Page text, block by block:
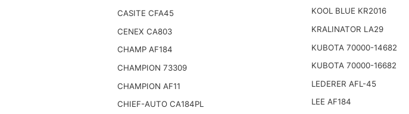
CASITE CFA45
CENEX CA803
CHAMP AF184
CHAMPION 73309
CHAMPION AF11
CHIEF-AUTO CA184PL
KOOL BLUE KR2016
KRALINATOR LA29
KUBOTA 70000-14682
KUBOTA 70000-16682
LEDERER AFL-45
LEE AF184